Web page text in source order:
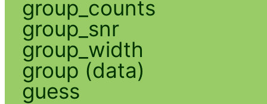
group_counts
group_snr
group_width
group (data)
guess